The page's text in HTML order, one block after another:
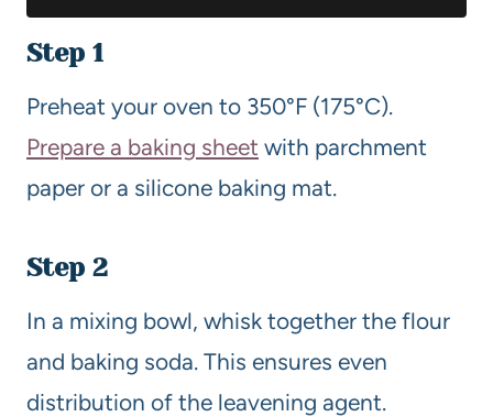
Step 1
Preheat your oven to 350°F (175°C).
Prepare a baking sheet with parchment
paper or a silicone baking mat.
Step 2
In a mixing bowl, whisk together the flour
and baking soda. This ensures even
distribution of the leavening agent.